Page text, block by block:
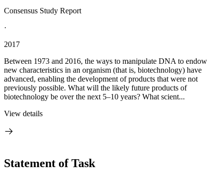
Consensus Study Report
·
2017
Between 1973 and 2016, the ways to manipulate DNA to endow
new characteristics in an organism (that is, biotechnology) have
advanced, enabling the development of products that were not
previously possible. What will the likely future products of
biotechnology be over the next 5–10 years? What scient...
View details
Statement of Task